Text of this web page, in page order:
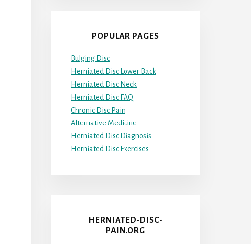
POPULAR PAGES
Bulging Disc
Herniated Disc Lower Back
Herniated Disc Neck
Herniated Disc FAQ
Chronic Disc Pain
Alternative Medicine
Herniated Disc Diagnosis
Herniated Disc Exercises
HERNIATED-DISC-
PAIN.ORG